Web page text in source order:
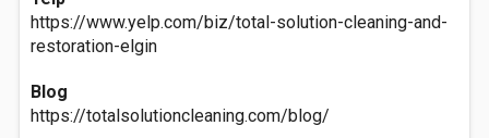
https://www.yelp.com/biz/total-solution-cleaning-and-
restoration-elgin
Blog
https://totalsolutioncleaning.com/blog/